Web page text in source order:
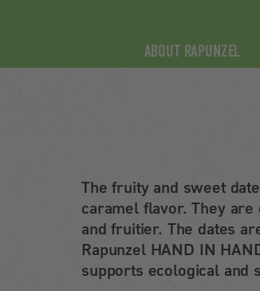
ABOUT RAPUNZEL
The fruity and sweet
caramel flavor. They
and fruitier. The dates
Rapunzel HAND IN
supports ecological and